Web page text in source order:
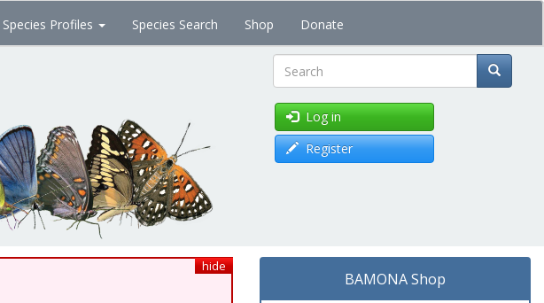
Species Profiles Species Search Shop Donate
Search
Log in
Register
hide
BAMONA Shop